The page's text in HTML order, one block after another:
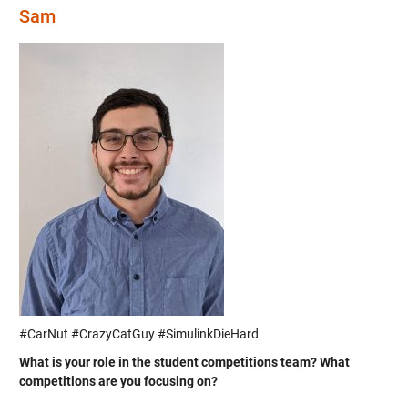
Sam
#CarNut #CrazyCatGuy #SimulinkDieHard
What is your role in the student competitions team? What
competitions are you focusing on?